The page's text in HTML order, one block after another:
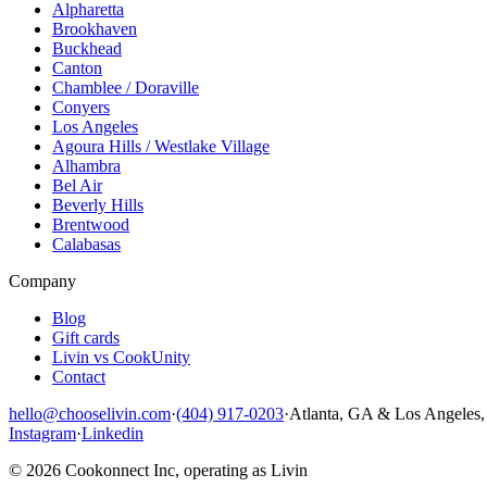
Alpharetta
Brookhaven
Buckhead
Canton
Chamblee / Doraville
Conyers
Los Angeles
Agoura Hills / Westlake Village
Alhambra
Bel Air
Beverly Hills
Brentwood
Calabasas
Company
Blog
Gift cards
Livin vs CookUnity
Contact
hello@chooselivin.com·(404) 917-0203·Atlanta, GA & Los
Instagram·Linkedin
© 2026 Cookonnect Inc, operating as Livin